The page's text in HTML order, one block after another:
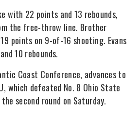
with 22 points and 13 rebounds,
the free-throw line. Brother
points on 9-of-16 shooting. Evans
10 rebounds.
Coast Conference, advances to
which defeated No. 8 Ohio State
second round on Saturday.